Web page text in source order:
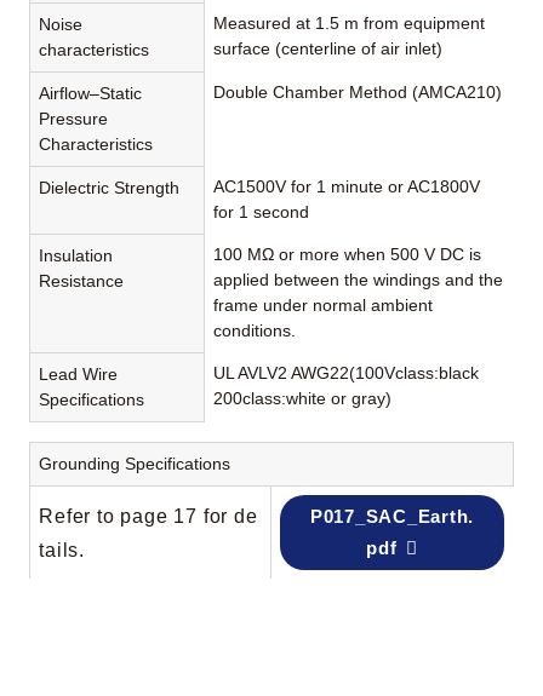
Noise
characteristics
Measured at 1.5 m from equipment
surface (centerline of air inlet)
Airflow–Static
Pressure
Characteristics
Double Chamber Method (AMCA210)
Dielectric Strength
AC1500V for 1 minute or AC1800V
for 1 second
Insulation
Resistance
100 MΩ or more when 500 V DC is
applied between the windings and the
frame under normal ambient
conditions.
Lead Wire
Specifications
UL AVLV2 AWG22(100Vclass:black
200class:white or gray)
Grounding Specifications
Refer to page 17 for de
tails.
P017_SAC_Earth.
pdf